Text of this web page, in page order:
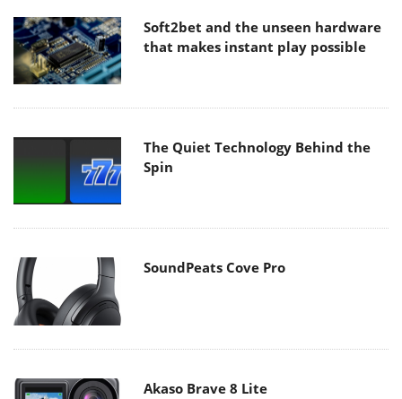
Soft2bet and the unseen hardware
that makes instant play possible
The Quiet Technology Behind the
Spin
SoundPeats Cove Pro
Akaso Brave 8 Lite